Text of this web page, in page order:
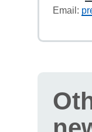
Email: